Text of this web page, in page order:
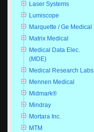
Laser Systems
Lumiscope
Marquette / Ge Medical
Matrix Medical
Medical Data Elec.
(MDE)
Medical Research Labs
Mennen Medical
Midmark®
Mindray
Mortara Inc.
MTM